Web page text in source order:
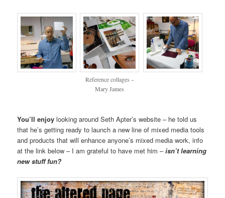
Reference collages –
Mary James
You’ll enjoy looking around Seth Apter’s website – he told us
that he’s getting ready to launch a new line of mixed media tools
and products that will enhance anyone’s mixed media work, info
at the link below – I am grateful to have met him –isn’t learning
new stuff fun?